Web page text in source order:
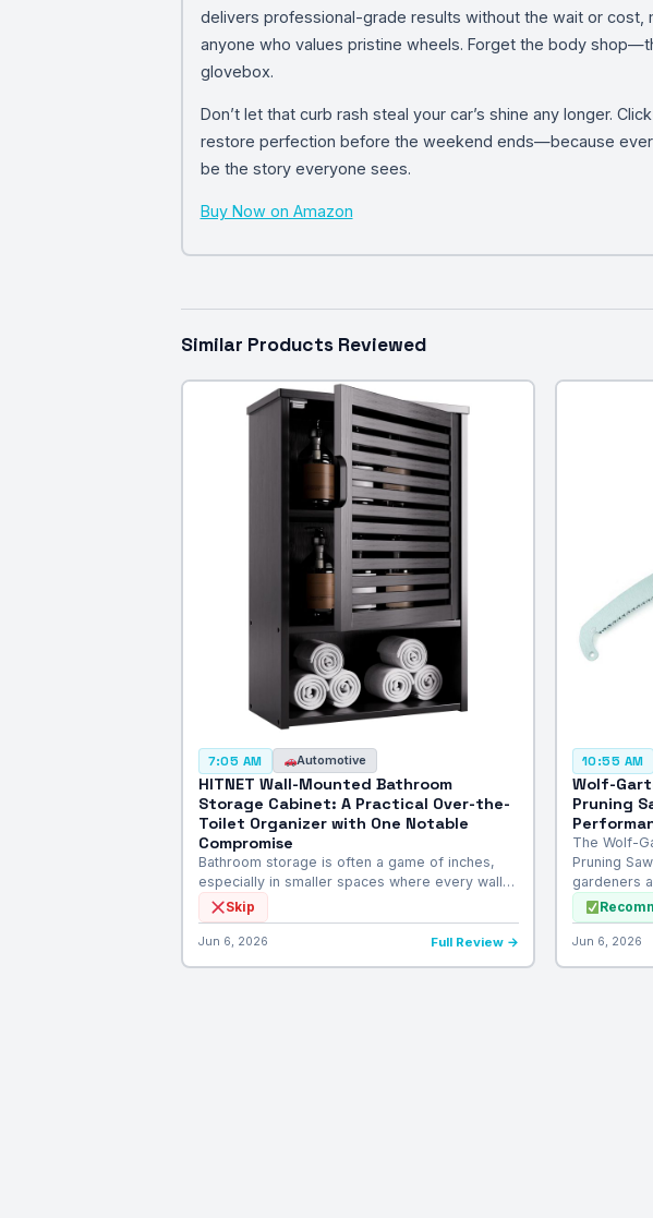
delivers professional-grade results without the wait or cost,
anyone who values pristine wheels. Forget the body
glovebox.
Don’t let that curb rash steal your car’s shine any longer.
restore perfection before the weekend ends—because
be the story everyone sees.
Buy Now on Amazon
Similar Products Reviewed
7:05 AM Automotive
HITNET Wall-Mounted Bathroom
Storage Cabinet: A Practical Over-the-
Toilet Organizer with One Notable
Compromise
Bathroom storage is often a game of inches,
especially in smaller spaces where every wall…
Skip
Jun 6, 2026 Full Review →
10:55 AM
Wolf-
Pruning
The Wolf-
Pruning
gardeners
Jun 6, 2026